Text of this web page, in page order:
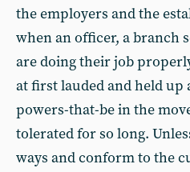
the employers and the
when an officer, a branch
are doing their job
at first lauded and held up
powers-that-be in the
tolerated for so long.
ways and conform to the